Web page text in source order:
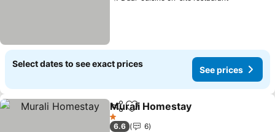
Select dates to see exact prices
See prices
ShareAdd to favorites
Murali Homestay
1 Stars
6.6
6